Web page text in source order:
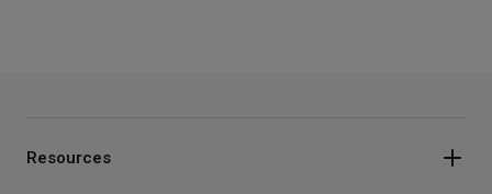
Resources